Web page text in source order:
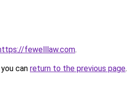
fewelllaw.com.
can return to the previous page.